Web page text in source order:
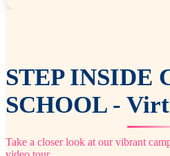
STEP INSIDE
SCHOOL -
Take a closer look at our vibrant